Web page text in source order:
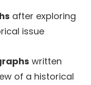
after exploring
issue
written
of a historical